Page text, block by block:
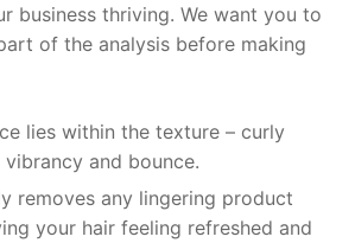
business thriving. We want you to
of the analysis before making
lies within the texture – curly
and bounce.
removes any lingering product
your hair feeling refreshed and